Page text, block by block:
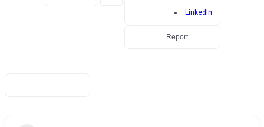
LinkedIn
Report